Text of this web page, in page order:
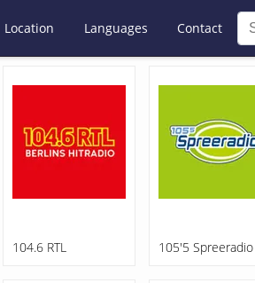
Location Languages Contact
104.6 RTL 105'5 Spreeradio